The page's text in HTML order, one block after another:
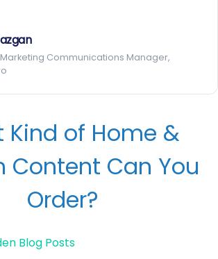
Communications Manager,
Kind of Home &
Content Can You
Order?
Blog Posts